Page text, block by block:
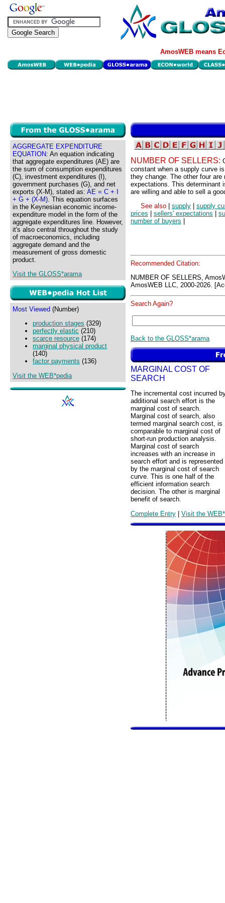
AmosWEB means
AGGREGATE EXPENDITURE
EQUATION: An equation indicating
that aggregate expenditures (AE) are
the sum of consumption expenditures
(C), investment expenditures (I),
government purchases (G), and net
exports (X-M), stated as: AE = C + I
+ G + (X-M). This equation surfaces
in the Keynesian economic income-
expenditure model in the form of the
aggregate expenditures line. However,
it's also central throughout the study
of macroeconomics, including
aggregate demand and the
measurement of gross domestic
product.
Visit the GLOSS*arama
Most Viewed (Number)
production stages (329)
perfectly elastic (210)
scarce resource (174)
marginal physical product
(140)
factor payments (136)
Visit the WEB*pedia
NUMBER OF SELLERS:
constant when a supply curve
they change. The other four
expectations. This determinant
are willing and able to sell a
See also
supply
supply
prices
sellers' expectations
number of buyers
Recommended Citation:
NUMBER OF SELLERS,
AmosWEB LLC, 2000-2026.
Search Again?
Back to the GLOSS*arama
MARGINAL COST OF
SEARCH
The incremental cost incurred
additional search effort is the
marginal cost of search.
Marginal cost of search, also
termed marginal search cost, is
comparable to marginal cost of
short-run production analysis.
Marginal cost of search
increases with an increase in
search effort and is represented
by the marginal cost of search
curve. This is one half of the
efficient information search
decision. The other is marginal
benefit of search.
Complete Entry | Visit the